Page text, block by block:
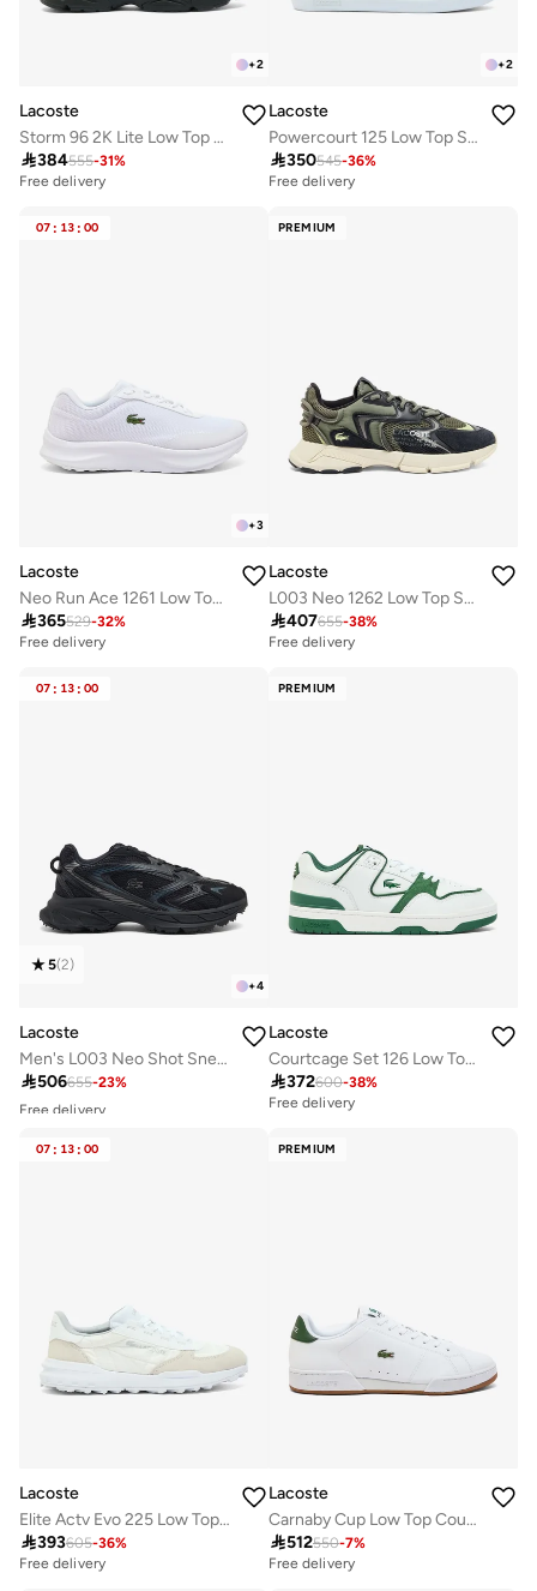
+2
Lacoste
Storm 96 2K Lite Low Top Athleisure Sneakers
384555-31%
Free delivery
+2
Lacoste
Powercourt 125 Low Top Sneakers
350545-36%
Free delivery
07 : 13 : 00
+3
Lacoste
Neo Run Ace 1261 Low Top Sneakers
365529-32%
Free delivery
PREMIUM
Lacoste
L003 Neo 1262 Low Top Sneakers
407655-38%
Free delivery
07 : 13 : 00
+4
5(2)
Lacoste
Men's L003 Neo Shot Sneakers
506655-23%
Free delivery
PREMIUM
Lacoste
Courtcage Set 126 Low Top Court Sneakers
372600-38%
Free delivery
07 : 13 : 00
Lacoste
Elite Actv Evo 225 Low Top Sneakers
393605-36%
Free delivery
PREMIUM
Lacoste
Carnaby Cup Low Top Court Sneakers
512550-7%
Free delivery